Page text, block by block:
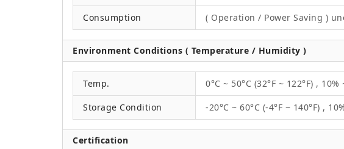
Consumption ( Operation / Power Saving )
Environment Conditions ( Temperature / Humidity )
Temp. 0°C ~ 50°C (32°F ~ 122°F) ,
Storage Condition -20°C ~ 60°C (-4°F ~ 140°F) ,
Certification